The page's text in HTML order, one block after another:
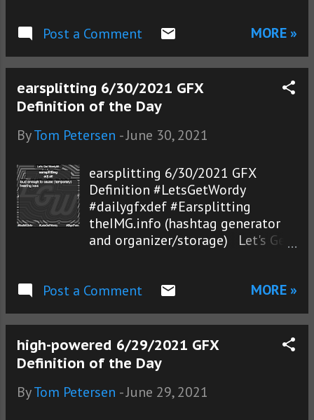
Post a Comment MORE »
earsplitting 6/30/2021 GFX
Definition of the Day
ByTom Petersen -June 30, 2021
earsplitting 6/30/2021 GFX
Definition #LetsGetWordy
#dailygfxdef #Earsplitting
theIMG.info (hashtag generator
and organizer/storage) Let's Get
Post a Comment
MORE »
high-powered 6/29/2021 GFX
Definition of the Day
ByTom Petersen -June 29, 2021